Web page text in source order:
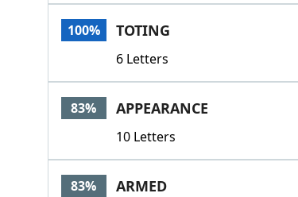
100% TOTING
6 Letters
83% APPEARANCE
10 Letters
83% ARMED